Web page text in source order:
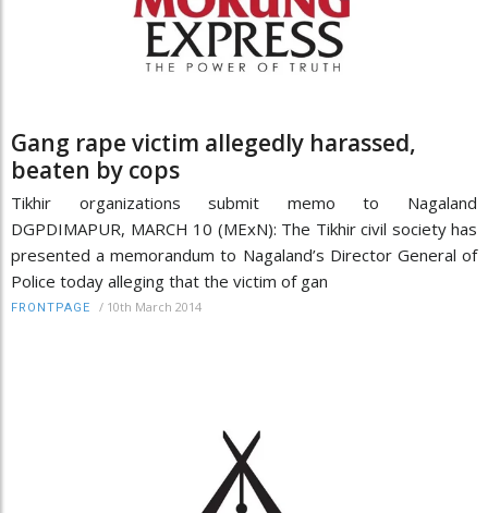
Gang rape victim allegedly harassed,
beaten by cops
Tikhir organizations submit memo to Nagaland
DGPDIMAPUR, MARCH 10 (MExN): The Tikhir civil society has
presented a memorandum to Nagaland’s Director General of
Police today alleging that the victim of gan
FRONTPAGE / 10th March 2014